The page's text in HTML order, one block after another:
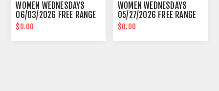
WOMEN WEDNESDAYS
06/03/2026 FREE RANGE
TIME EASTPOINTE
$0.00
WOMEN WEDNESDAYS
05/27/2026 FREE RANGE
TIME EASTPOINTE
$0.00